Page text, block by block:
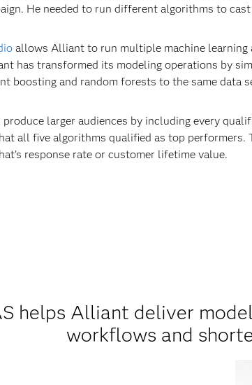
He needed to run different algorithms to
allows Alliant to run multiple machine
has transformed its modeling operations by
boosting and random forests to the same data
larger audiences by including every
all five algorithms qualified as top
response rate or customer lifetime value.
helps Alliant deliver
workflows and